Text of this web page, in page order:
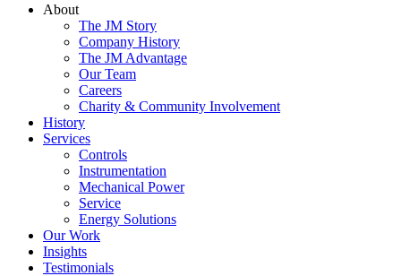
About
The JM Story
Company History
The JM Advantage
Our Team
Careers
Charity & Community Involvement
History
Services
Controls
Instrumentation
Mechanical Power
Service
Energy Solutions
Our Work
Insights
Testimonials